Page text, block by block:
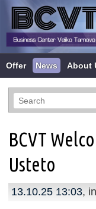
Offer News About
BCVT
Usteto
13.10.25 13:03, in